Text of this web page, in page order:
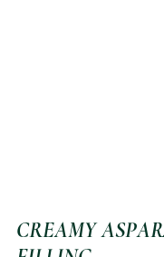
CREAMY